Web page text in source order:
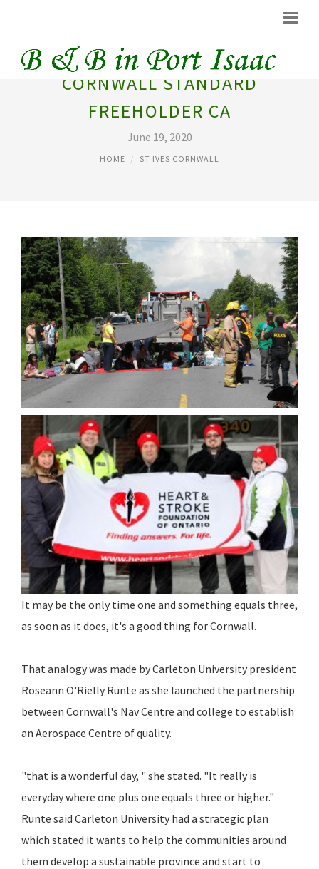
CORNWALL STANDARD
FREEHOLDER CA
June 19, 2020
HOME ST IVES CORNWALL
It may be the only time one and something equals three,
as soon as it does, it's a good thing for Cornwall.
That analogy was made by Carleton University president
Roseann O'Rielly Runte as she launched the partnership
between Cornwall's Nav Centre and college to establish
an Aerospace Centre of quality.
"that is a wonderful day, " she stated. "It really is
everyday where one plus one equals three or higher."
Runte said Carleton University had a strategic plan
which stated it wants to help the communities around
them develop a sustainable province and start to